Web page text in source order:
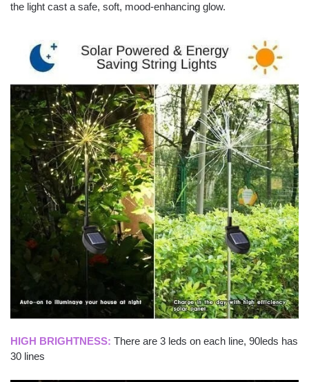
the light cast a safe, soft, mood-enhancing glow.
HIGH BRIGHTNESS: There are 3 leds on each line, 90leds has
30 lines